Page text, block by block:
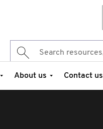
About us Contact us